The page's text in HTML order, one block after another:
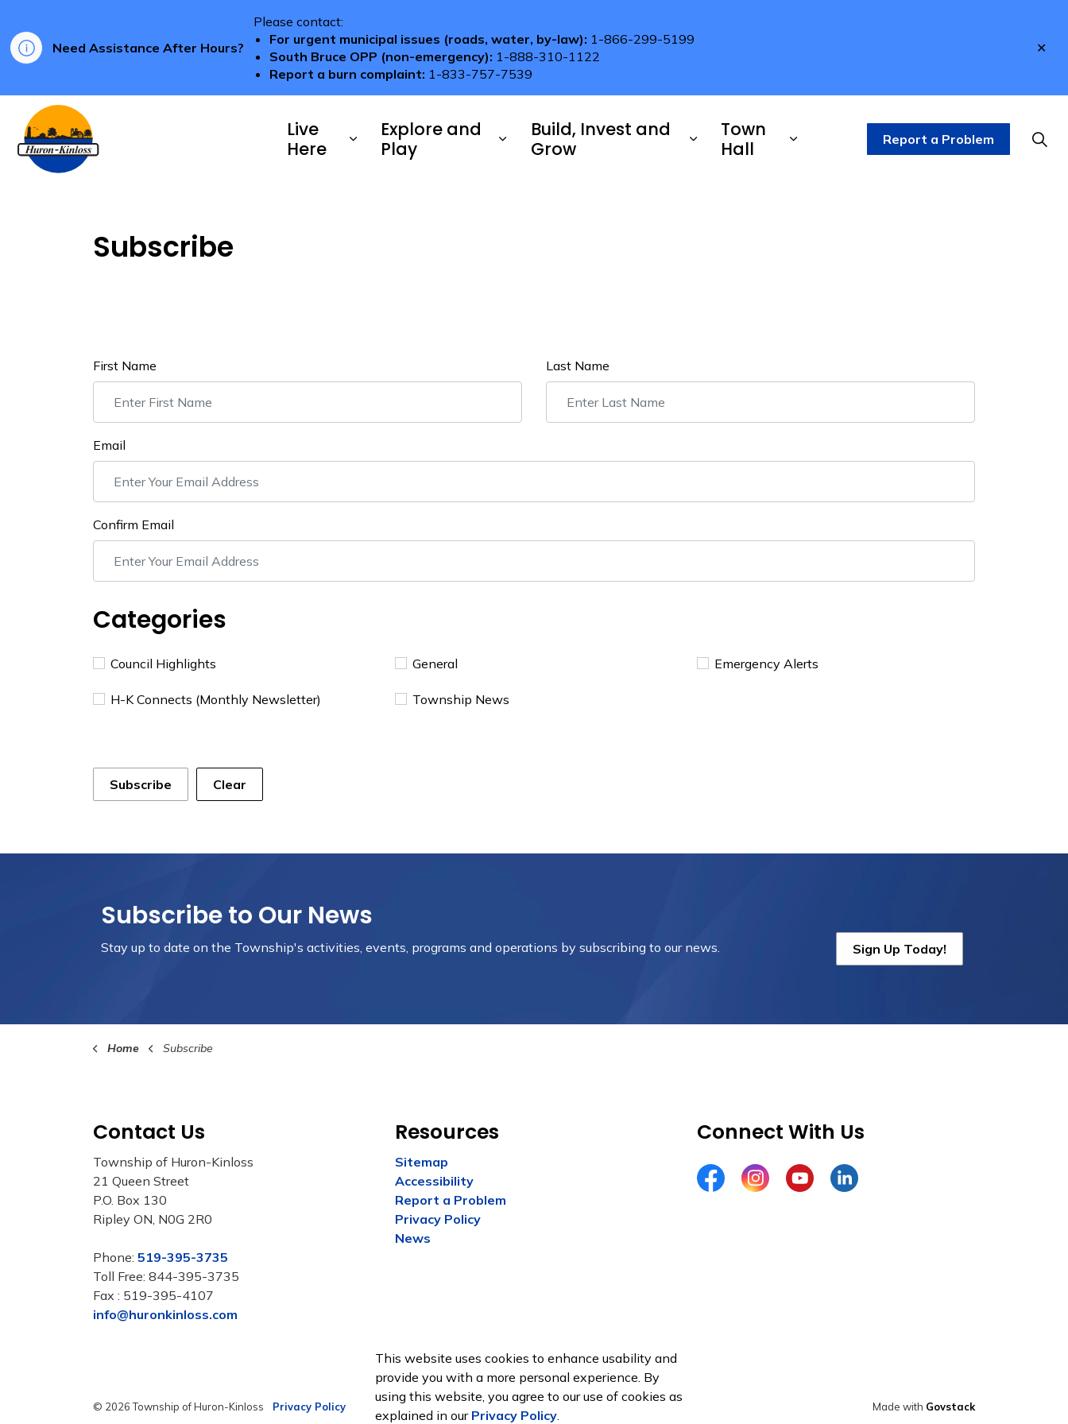
Need Assistance After Hours?
Please contact:
For urgent municipal issues (roads, water, by-law): 1-866-299-5199
South Bruce OPP (non-emergency): 1-888-310-1122
Report a burn complaint: 1-833-757-7539
Live
Here
Explore and
Play
Build, Invest and
Grow
Town
Hall
Report a Problem
Subscribe
First Name Last Name
Email
Confirm Email
Categories
Council Highlights General Emergency Alerts
H-K Connects (Monthly Newsletter) Township News
Subscribe Clear
Subscribe to Our News
Stay up to date on the Township's activities, events, programs and operations by subscribing to our news. Sign Up Today!
Home Subscribe
Contact Us
Township of Huron-Kinloss
21 Queen Street
P.O. Box 130
Ripley ON, N0G 2R0
Phone: 519-395-3735
Toll Free: 844-395-3735
Fax : 519-395-4107
info@huronkinloss.com
Resources
Sitemap
Accessibility
Report a Problem
Privacy Policy
News
Connect With Us
FacebookInstagramYouTubeLinkedIn
© 2026 Township of Huron-Kinloss Privacy Policy Made with Govstack
This website uses cookies to enhance usability and
provide you with a more personal experience. By
using this website, you agree to our use of cookies as
explained in our Privacy Policy.